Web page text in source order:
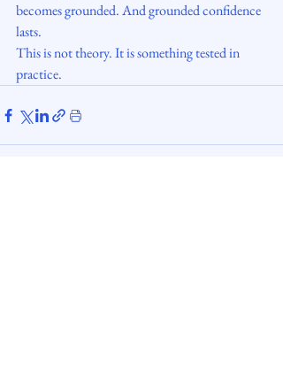
becomes grounded. And grounded confidence
lasts.
This is not theory. It is something tested in
practice.